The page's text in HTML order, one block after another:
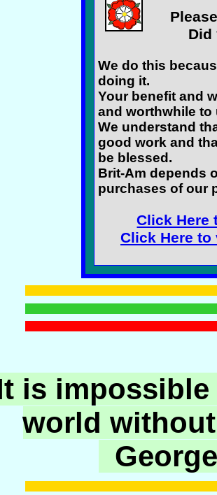
Did
We do this
doing it.
Your benefit and
and worthwhile to
We understand
good work and
be blessed.
Brit-Am depends
purchases of our
Click Here
Click Here to
is
world